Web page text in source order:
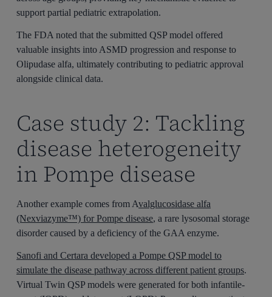
support partial pediatric extrapolation.
The FDA noted that the submitted QSP model offered
valuable insights into ASMD progression and response to
Olipudase alfa, ultimately contributing to pediatric approval
alongside clinical data.
Case study 2: Tackling
disease heterogeneity
in Pompe disease
Another example comes from Avalglucosidase alfa
(Nexviazyme™) for Pompe disease, a rare lysosomal storage
disorder caused by a deficiency of the GAA enzyme.
Sanofi and Certara developed a Pompe QSP model to
simulate the disease pathway across different patient groups.
Virtual Twin QSP models were generated for both infantile-